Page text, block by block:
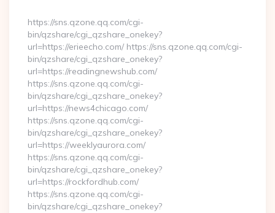
https://sns.qzone.qq.com/cgi-
bin/qzshare/cgi_qzshare_onekey?
url=https://erieecho.com/ https://sns.qzone.qq.com/cgi-
bin/qzshare/cgi_qzshare_onekey?
url=https://readingnewshub.com/
https://sns.qzone.qq.com/cgi-
bin/qzshare/cgi_qzshare_onekey?
url=https://news4chicago.com/
https://sns.qzone.qq.com/cgi-
bin/qzshare/cgi_qzshare_onekey?
url=https://weeklyaurora.com/
https://sns.qzone.qq.com/cgi-
bin/qzshare/cgi_qzshare_onekey?
url=https://rockfordhub.com/
https://sns.qzone.qq.com/cgi-
bin/qzshare/cgi_qzshare_onekey?